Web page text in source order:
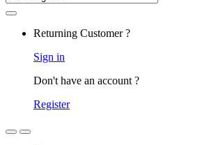
Returning Customer ?
Sign in
Don't have an account ?
Register